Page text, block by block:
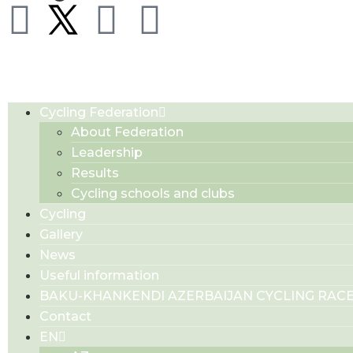
Cycling Federation
About Federation
Leadership
Results
Cycling schools and clubs
Cycling
Gallery
News
Useful information
BAKU-KHANKENDI AZERBAIJAN CYCLING
Contact
EN